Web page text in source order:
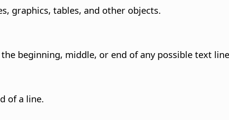
graphics, tables, and other objects.
the beginning, middle, or end of any possible text
of a line.